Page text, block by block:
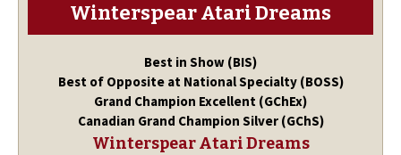
Winterspear Atari Dreams
Best in Show (BIS)
Best of Opposite at National Specialty (BOSS)
Grand Champion Excellent (GChEx)
Canadian Grand Champion Silver (GChS)
Winterspear Atari Dreams